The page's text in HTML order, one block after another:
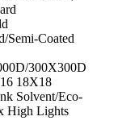
Semi-Coated
300X300D
18X18
Solvent/Eco-
High Lights